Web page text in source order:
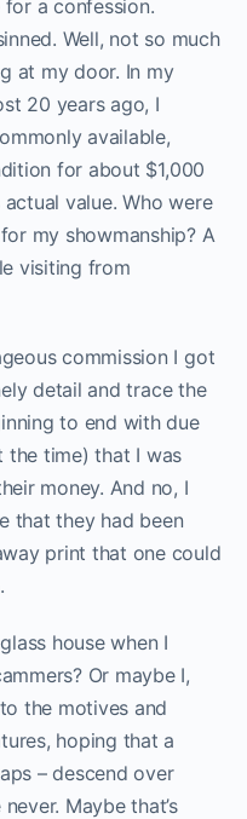
for a confession.
Well, not so much
at my door. In my
20 years ago, I
available,
for about $1,000
value. Who were
my showmanship? A
visiting from
commission I got
detail and trace the
to end with due
the time) that I was
money. And no, I
that they had been
print that one could
house when I
Or maybe I,
the motives and
hoping that a
– descend over
Maybe that’s